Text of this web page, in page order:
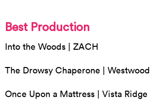
Best Production
Into the Woods | ZACH
The Drowsy Chaperone | Westwood
Once Upon a Mattress | Vista Ridge